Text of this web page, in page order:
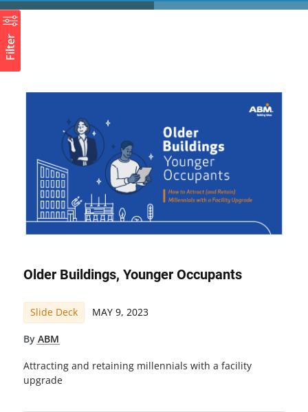
Older Buildings, Younger Occupants
Slide Deck MAY 9, 2023
By ABM
Attracting and retaining millennials with a facility
upgrade